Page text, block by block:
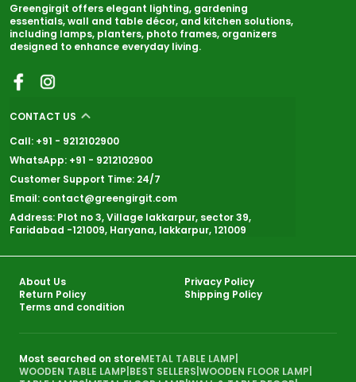
Greengirgit offers elegant lighting, gardening
essentials, wall and table décor, and kitchen solutions,
including lamps, planters, photo frames, organizers
designed to enhance everyday living.
CONTACT US
Call: +91 - 9212102900
WhatsApp: +91 - 9212102900
Customer Support Time: 24/7
Email: contact@greengirgit.com
Address: Plot no 3, Village lakkarpur, sector 39,
Faridabad -121009, Haryana, lakkarpur, 121009
About Us
Privacy Policy
Return Policy
Shipping Policy
Terms and condition
Most searched on storeMETAL TABLE LAMP
WOODEN TABLE LAMP BEST SELLERS WOODEN FLOOR LAMP